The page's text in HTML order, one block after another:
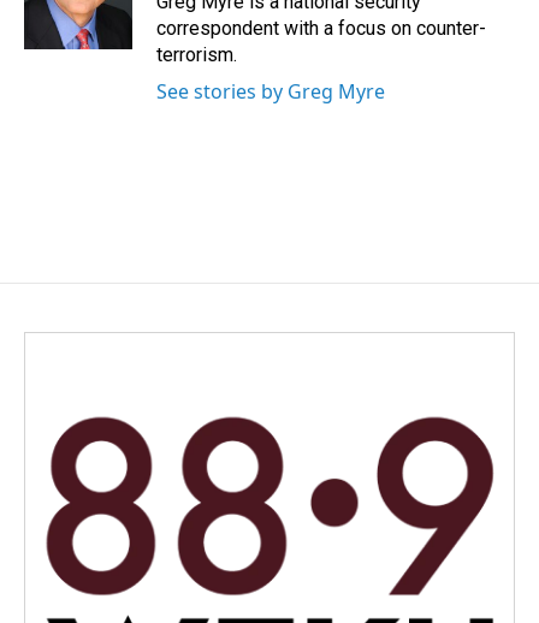
n
correspondent with a focus on counter-
terrorism.
See stories by Greg Myre